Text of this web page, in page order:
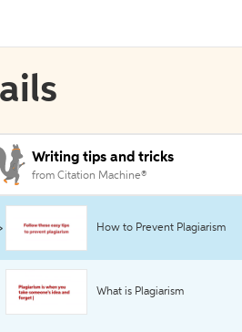
Writing tips and tricks
from Citation Machine®
How to Prevent Plagiarism
What is Plagiarism